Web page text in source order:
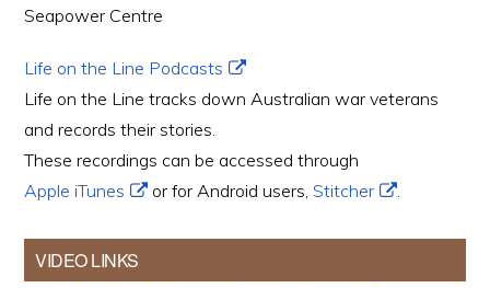
Seapower Centre
Life on the Line Podcasts
Life on the Line tracks down Australian war veterans
and records their stories.
These recordings can be accessed through
Apple iTunes
or for Android users,Stitcher .
VIDEO LINKS